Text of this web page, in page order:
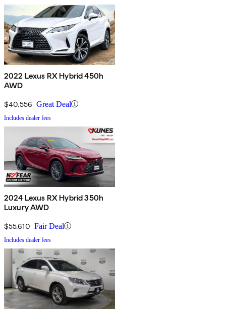
2022 Lexus RX Hybrid 450h
AWD
$40,556 Great Deal
Includes dealer fees
2024 Lexus RX Hybrid 350h
Luxury AWD
$55,610 Fair Deal
Includes dealer fees